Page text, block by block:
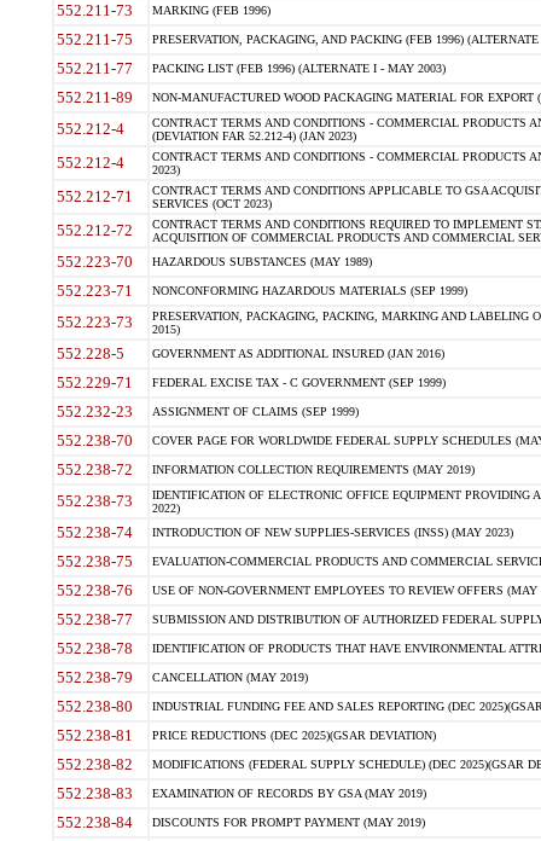
552.211-73 MARKING (FEB 1996)
552.211-75 PRESERVATION, PACKAGING, AND PACKING (FEB 1996)
552.211-77 PACKING LIST (FEB 1996) (ALTERNATE I - MAY 2003)
552.211-89 NON-MANUFACTURED WOOD PACKAGING MATERIAL FOR EXPORT
552.212-4
CONTRACT TERMS AND CONDITIONS - COMMERCIAL PRODUCTS
(DEVIATION FAR 52.212-4) (JAN 2023)
552.212-4
CONTRACT TERMS AND CONDITIONS - COMMERCIAL PRODUCTS
2023)
552.212-71
CONTRACT TERMS AND CONDITIONS APPLICABLE TO GSA
SERVICES (OCT 2023)
552.212-72
CONTRACT TERMS AND CONDITIONS REQUIRED TO IMPLEMENT
ACQUISITION OF COMMERCIAL PRODUCTS AND COMMERCIAL
552.223-70 HAZARDOUS SUBSTANCES (MAY 1989)
552.223-71 NONCONFORMING HAZARDOUS MATERIALS (SEP 1999)
552.223-73
PRESERVATION, PACKAGING, PACKING, MARKING AND LABELING
2015)
552.228-5 GOVERNMENT AS ADDITIONAL INSURED (JAN 2016)
552.229-71 FEDERAL EXCISE TAX - C GOVERNMENT (SEP 1999)
552.232-23 ASSIGNMENT OF CLAIMS (SEP 1999)
552.238-70 COVER PAGE FOR WORLDWIDE FEDERAL SUPPLY SCHEDULES
552.238-72 INFORMATION COLLECTION REQUIREMENTS (MAY 2019)
552.238-73
IDENTIFICATION OF ELECTRONIC OFFICE EQUIPMENT
2022)
552.238-74 INTRODUCTION OF NEW SUPPLIES-SERVICES (INSS) (MAY 2023)
552.238-75 EVALUATION-COMMERCIAL PRODUCTS AND COMMERCIAL
552.238-76 USE OF NON-GOVERNMENT EMPLOYEES TO REVIEW OFFERS (MAY
552.238-77 SUBMISSION AND DISTRIBUTION OF AUTHORIZED FEDERAL
552.238-78 IDENTIFICATION OF PRODUCTS THAT HAVE ENVIRONMENTAL
552.238-79 CANCELLATION (MAY 2019)
552.238-80 INDUSTRIAL FUNDING FEE AND SALES REPORTING (DEC
552.238-81 PRICE REDUCTIONS (DEC 2025)(GSAR DEVIATION)
552.238-82 MODIFICATIONS (FEDERAL SUPPLY SCHEDULE) (DEC 2025)(GSAR
552.238-83 EXAMINATION OF RECORDS BY GSA (MAY 2019)
552.238-84 DISCOUNTS FOR PROMPT PAYMENT (MAY 2019)